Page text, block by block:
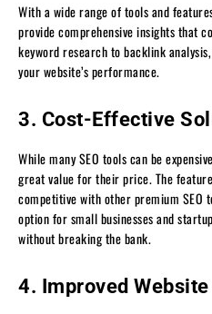
With a wide range of tools and
provide comprehensive insights that
keyword research to backlink
your website’s performance.
3. Cost-Effective
While many SEO tools can be
great value for their price. The
competitive with other premium SEO
option for small businesses and
without breaking the bank.
4. Improved